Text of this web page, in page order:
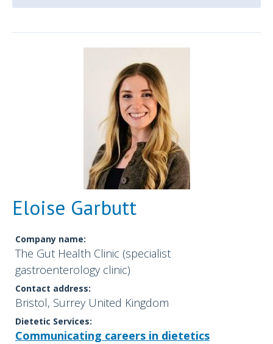
Eloise Garbutt
Company name:
The Gut Health Clinic (specialist
gastroenterology clinic)
Contact address:
Bristol, Surrey United Kingdom
Dietetic Services:
Communicating careers in dietetics